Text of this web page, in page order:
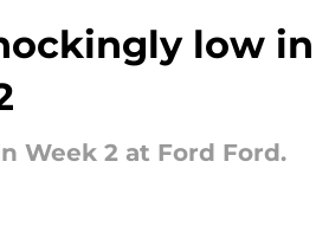
low
Week 2 at Ford Ford.